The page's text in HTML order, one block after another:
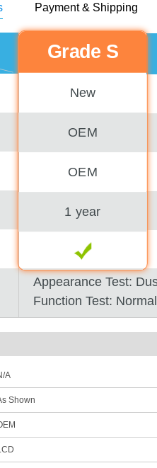
Payment & Shipping
Grade S
New
OEM
OEM
1 year
Appearance Test:
Function Test:
A
Shown